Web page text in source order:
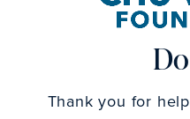
Thank you for